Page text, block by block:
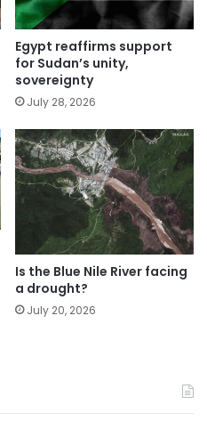
Egypt reaffirms support
for Sudan’s unity,
sovereignty
July 28, 2026
Is the Blue Nile River facing
a drought?
July 20, 2026